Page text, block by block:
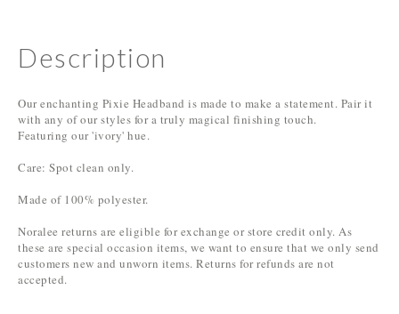
Description
Our enchanting Pixie Headband is made to make a statement. Pair it
with any of our styles for a truly magical finishing touch.
Featuring our 'ivory' hue.
Care: Spot clean only.
Made of 100% polyester.
Noralee returns are eligible for exchange or store credit only. As
these are special occasion items, we want to ensure that we only send
customers new and unworn items. Returns for refunds are not
accepted.